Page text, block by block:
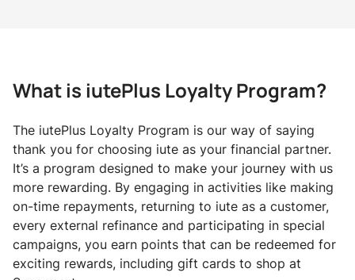
What is iutePlus Loyalty Program?
The iutePlus Loyalty Program is our way of saying
thank you for choosing iute as your financial partner.
It’s a program designed to make your journey with us
more rewarding. By engaging in activities like making
on-time repayments, returning to iute as a customer,
every external refinance and participating in special
campaigns, you earn points that can be redeemed for
exciting rewards, including gift cards to shop at